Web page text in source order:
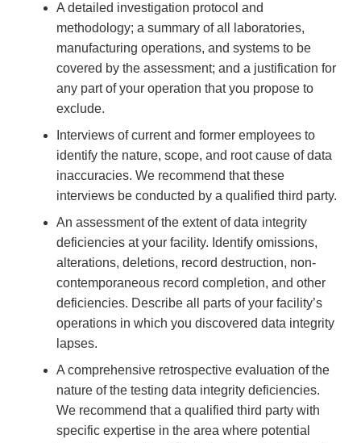
A detailed investigation protocol and
methodology; a summary of all laboratories,
manufacturing operations, and systems to be
covered by the assessment; and a justification for
any part of your operation that you propose to
exclude.
Interviews of current and former employees to
identify the nature, scope, and root cause of data
inaccuracies. We recommend that these
interviews be conducted by a qualified third party.
An assessment of the extent of data integrity
deficiencies at your facility. Identify omissions,
alterations, deletions, record destruction, non-
contemporaneous record completion, and other
deficiencies. Describe all parts of your facility’s
operations in which you discovered data integrity
lapses.
A comprehensive retrospective evaluation of the
nature of the testing data integrity deficiencies.
We recommend that a qualified third party with
specific expertise in the area where potential